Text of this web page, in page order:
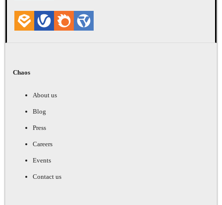
Chaos
About us
Blog
Press
Careers
Events
Contact us